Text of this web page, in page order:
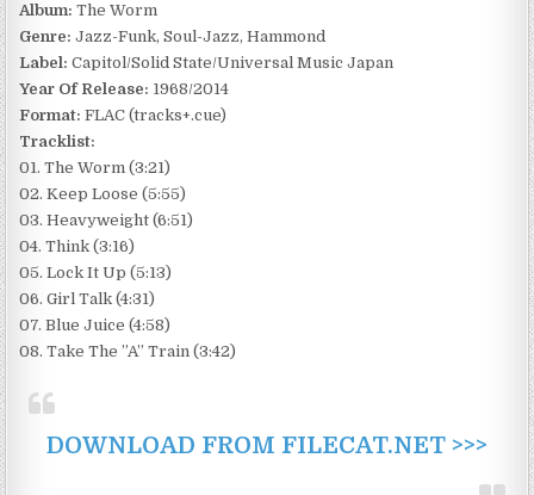
Album: The Worm
Genre: Jazz-Funk, Soul-Jazz, Hammond
Label: Capitol/Solid State/Universal Music Japan
Year Of Release: 1968/2014
Format: FLAC (tracks+.cue)
Tracklist:
01. The Worm (3:21)
02. Keep Loose (5:55)
03. Heavyweight (6:51)
04. Think (3:16)
05. Lock It Up (5:13)
06. Girl Talk (4:31)
07. Blue Juice (4:58)
08. Take The ”A” Train (3:42)
DOWNLOAD FROM FILECAT.NET >>>